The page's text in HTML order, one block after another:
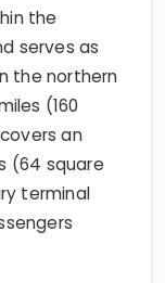
the
serves as
the northern
(160
an
(64 square
terminal